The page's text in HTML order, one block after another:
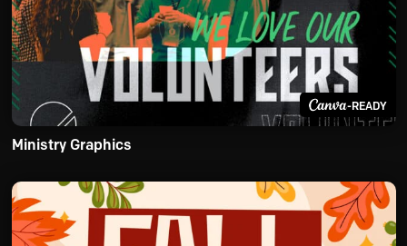
-READY
Ministry Graphics